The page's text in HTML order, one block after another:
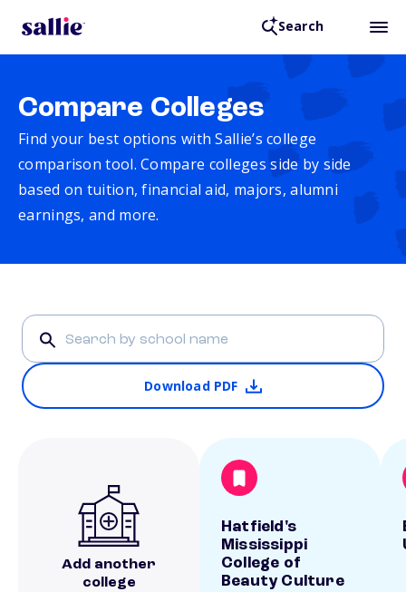
Search
Compare Colleges
Find your best options with Sallie’s college
comparison tool. Compare colleges side by side
based on tuition, financial aid, majors, alumni
earnings, and more.
Download PDF
Add another
college
Hatfield's
Mississippi
College of
Beauty Culture